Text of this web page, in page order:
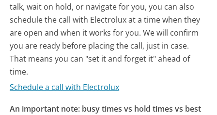
talk, wait on hold, or navigate for you, you can also
schedule the call with Electrolux at a time when they
are open and when it works for you. We will confirm
you are ready before placing the call, just in case.
That means you can "set it and forget it" ahead of
time.
Schedule a call with Electrolux
An important note: busy times vs hold times vs best